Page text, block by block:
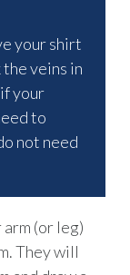
your shirt
veins in
your
to
not need
(or leg)
They will